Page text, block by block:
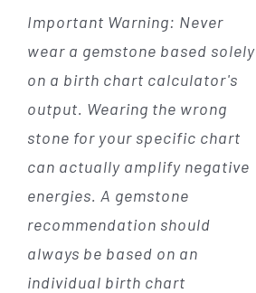
Important Warning: Never
wear a gemstone based solely
on a birth chart calculator's
output. Wearing the wrong
stone for your specific chart
can actually amplify negative
energies. A gemstone
recommendation should
always be based on an
individual birth chart